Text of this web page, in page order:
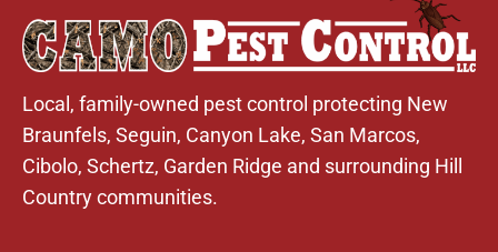
Local, family-owned pest control protecting New
Braunfels, Seguin, Canyon Lake, San Marcos,
Cibolo, Schertz, Garden Ridge and surrounding Hill
Country communities.